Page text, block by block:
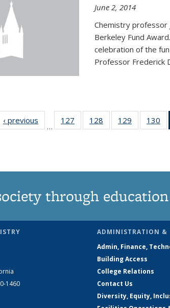
June 2, 2014
Chemistry professor
Berkeley Fund
celebration of the
Professor Frederick
‹ previous
…
127
135
128
135
129
135
130
through
1460
ADMINISTRATION &
Admin, Finance,
Building Access
College Relations
Contact Us
Diversity, Equity,